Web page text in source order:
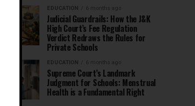
EDUCATION 6 months ago
Judicial Guardrails: How the J&K
High Court’s Fee Regulation
Verdict Redraws the Rules for
Private Schools
EDUCATION 6 months ago
Supreme Court’s Landmark
Judgment for Schools: Menstrual
Health is a Fundamental Right